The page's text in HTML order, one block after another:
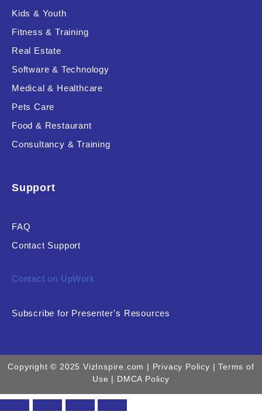
Kids & Youth
Fitness & Training
Real Estate
Software & Technology
Medical & Healthcare
Pets Care
Food & Restaurant
Consultancy & Training
Support
FAQ
Contact Support
Contact on UpWork
Subscribe for Presenter’s Resources
Copyright © 2025 VizInspire.com | Privacy Policy | Terms of
Use | DMCA Policy